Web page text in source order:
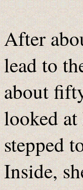
After
lead to
about
looked
stepped
Inside,